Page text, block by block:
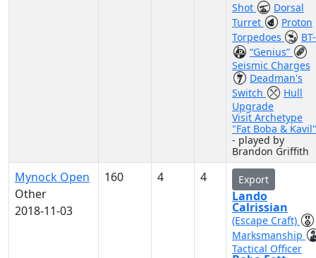
Shot
Dorsal
Turret
Proton
Torpedoes
“Genius”
Seismic Charges
Deadman's
Switch
Hull
Upgrade
Visit Archetype
"Fat Boba & Kavil"
- played by
Brandon Griffith
Mynock Open
Other
2018-11-03
160 4 4 Export
Lando
Calrissian
(Escape Craft)
Marksmanship
Tactical Officer